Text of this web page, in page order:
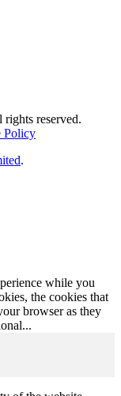
reserved.
Policy
.
while you
the cookies that
browser as they
...